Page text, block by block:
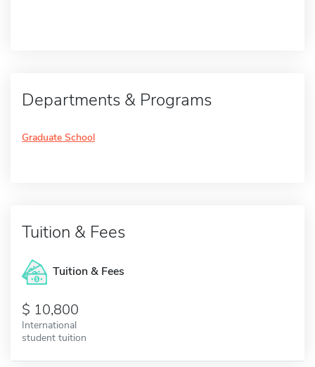
Departments & Programs
Graduate School
Tuition & Fees
Tuition & Fees
10,800
International
student tuition